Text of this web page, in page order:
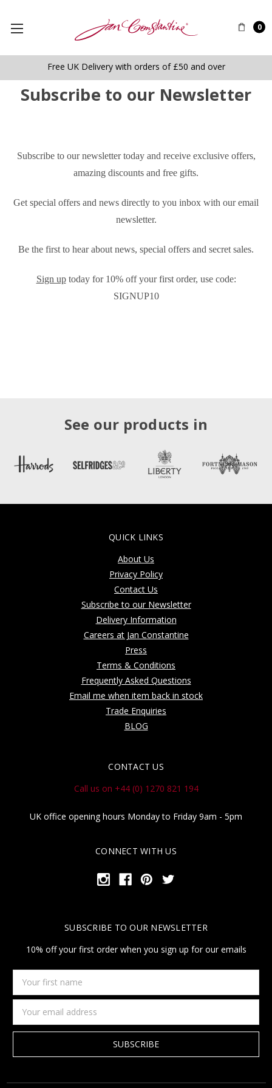
0
Free UK Delivery with orders of £50 and over
Subscribe to our Newsletter
Subscribe to our newsletter today and receive exclusive offers,
amazing discounts and free gifts.
Get special offers and news directly to you inbox with our email
newsletter.
Be the first to hear about news, special offers and secret sales.
Sign uptoday for 10% off your first order, use code:
SIGNUP10
See our products in
QUICK LINKS
About Us
Privacy Policy
Contact Us
Subscribe to our Newsletter
Delivery Information
Careers at Jan Constantine
Press
Terms & Conditions
Frequently Asked Questions
Email me when item back in stock
Trade Enquiries
BLOG
CONTACT US
Call us on +44 (0) 1270 821 194
UK office opening hours Monday to Friday 9am - 5pm
CONNECT WITH US
SUBSCRIBE TO OUR NEWSLETTER
10% off your first order when you sign up for our emails
first
name
Address